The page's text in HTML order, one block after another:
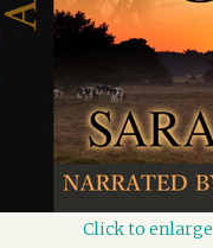
Click to enlarge